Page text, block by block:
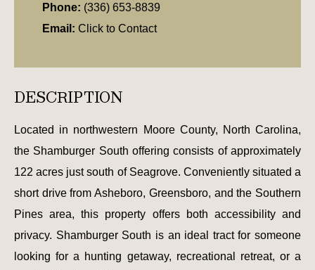
Phone: (336) 653-8839
Email: Click to Contact
DESCRIPTION
Located in northwestern Moore County, North Carolina,
the Shamburger South offering consists of approximately
122 acres just south of Seagrove. Conveniently situated a
short drive from Asheboro, Greensboro, and the Southern
Pines area, this property offers both accessibility and
privacy. Shamburger South is an ideal tract for someone
looking for a hunting getaway, recreational retreat, or a